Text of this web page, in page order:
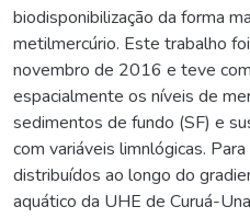
biodisponibilização da forma
metilmercúrio. Este trabalho
novembro de 2016 e teve
espacialmente os níveis de
sedimentos de fundo (SF) e
com variáveis limnlógicas.
distribuídos ao longo do
aquático da UHE de Curuá-